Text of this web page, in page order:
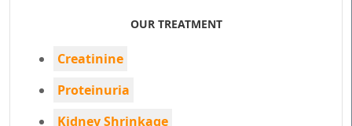
OUR TREATMENT
Creatinine
Proteinuria
Kidney Shrinkage